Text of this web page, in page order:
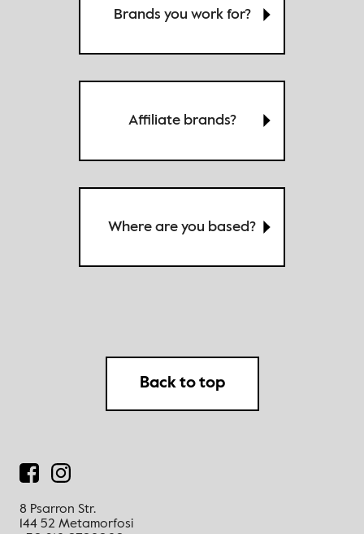
Brands you work for?
Affiliate brands?
Where are you based?
8 Psarron Str.
144 52 Metamorfosi
Back to top